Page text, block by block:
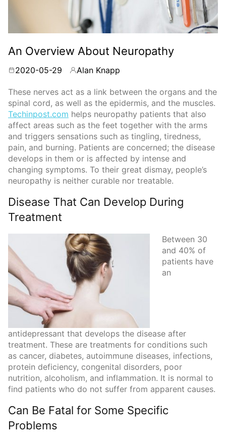
An Overview About Neuropathy
2020-05-29 ByAlan Knapp
These nerves act as a link between the organs and the
spinal cord, as well as the epidermis, and the muscles.
Techinpost.com helps neuropathy patients that also
affect areas such as the feet together with the arms
and triggers sensations such as tingling, tiredness,
pain, and burning. Patients are concerned; the disease
develops in them or is affected by intense and
changing symptoms. To their great dismay, people’s
neuropathy is neither curable nor treatable.
Disease That Can Develop During
Treatment
Between 30
and 40% of
patients have
an
antidepressant that develops the disease after
treatment. These are treatments for conditions such
as cancer, diabetes, autoimmune diseases, infections,
protein deficiency, congenital disorders, poor
nutrition, alcoholism, and inflammation. It is normal to
find patients who do not suffer from apparent causes.
Can Be Fatal for Some Specific
Problems